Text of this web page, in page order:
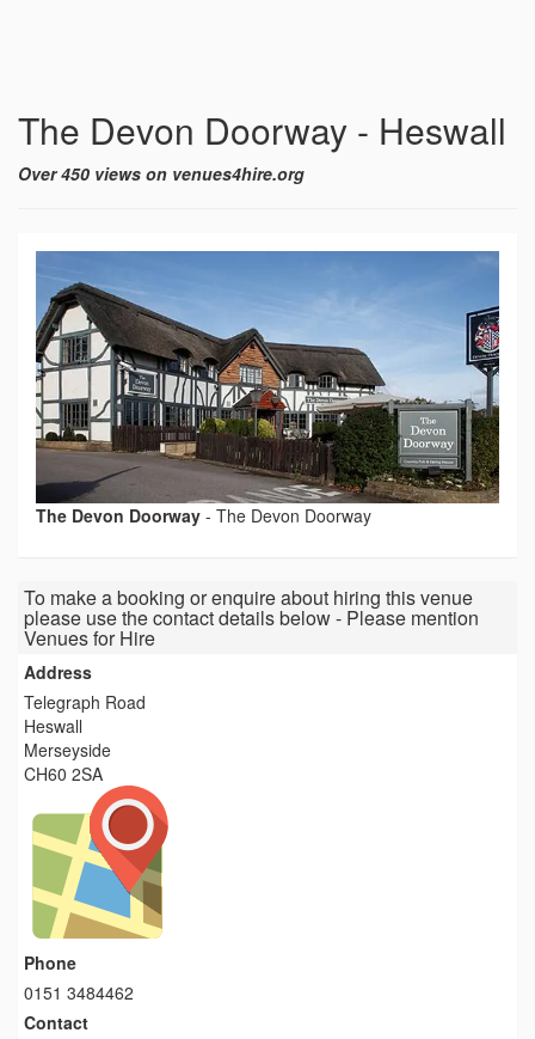
The Devon Doorway - Heswall
Over 450 views on venues4hire.org
The Devon Doorway - The Devon Doorway
To make a booking or enquire about hiring this venue
please use the contact details below - Please mention
Venues for Hire
Address
Telegraph Road
Heswall
Merseyside
CH60 2SA
Phone
0151 3484462
Contact